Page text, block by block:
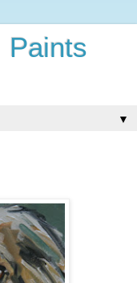
Paints
▼